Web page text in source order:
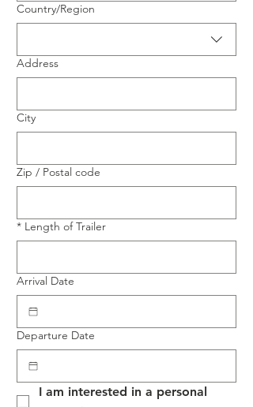
Multi-line address
Country/Region
Address
City
Zip / Postal code
* Length of Trailer
Arrival Date
Departure Date
I am interested in a personal